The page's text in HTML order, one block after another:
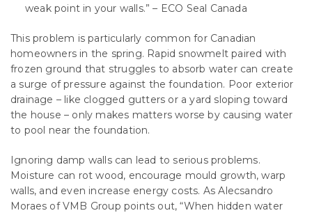
weak point in your walls.” – ECO Seal Canada
This problem is particularly common for Canadian
homeowners in the spring. Rapid snowmelt paired with
frozen ground that struggles to absorb water can create
a surge of pressure against the foundation. Poor exterior
drainage – like clogged gutters or a yard sloping toward
the house – only makes matters worse by causing water
to pool near the foundation.
Ignoring damp walls can lead to serious problems.
Moisture can rot wood, encourage mould growth, warp
walls, and even increase energy costs. As Alecsandro
Moraes of VMB Group points out, “When hidden water